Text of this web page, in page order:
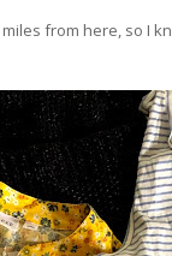
from here, so I